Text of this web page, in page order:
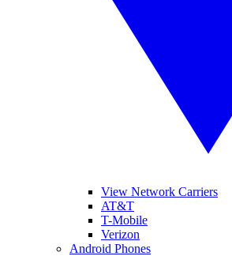
View Network Carriers
AT&T
T-Mobile
Verizon
Android Phones